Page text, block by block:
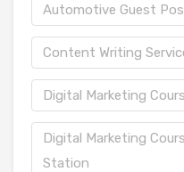
Automotive Guest
Content Writing
Digital Marketing
Digital Marketing
Station